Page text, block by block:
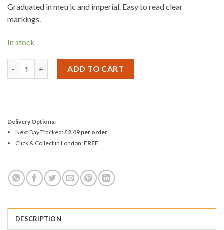
Graduated in metric and imperial. Easy to read clear
markings.
In stock
ADD TO CART
Delivery Options:
Next Day Tracked:£2.49 per order
Click & Collect in London: FREE
DESCRIPTION